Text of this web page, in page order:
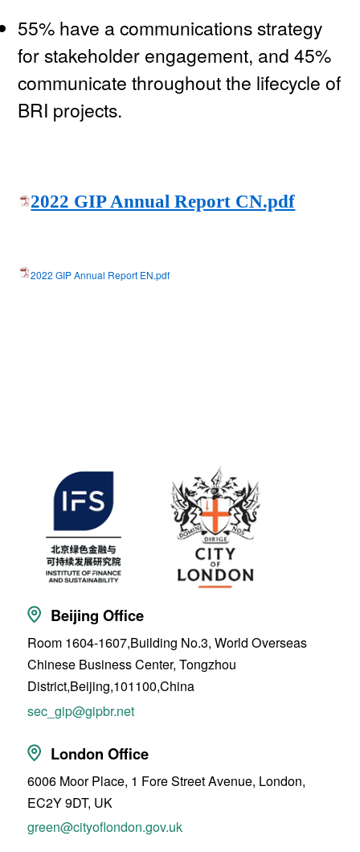
55% have a communications strategy
for stakeholder engagement, and 45%
communicate throughout the lifecycle of
BRI projects.
2022 GIP Annual Report CN.pdf
2022 GIP Annual Report EN.pdf
Beijing Office
Room 1604-1607,Building No.3, World Overseas
Chinese Business Center, Tongzhou
District,Beijing,101100,China
sec_gip@gipbr.net
London Office
6006 Moor Place, 1 Fore Street Avenue, London,
EC2Y 9DT, UK
green@cityoflondon.gov.uk